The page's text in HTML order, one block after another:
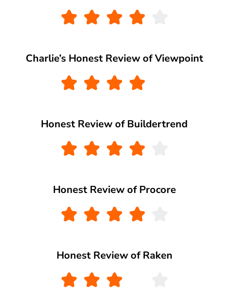
Charlie’s Honest Review of Viewpoint
Honest Review of Buildertrend
Honest Review of Procore
Honest Review of Raken